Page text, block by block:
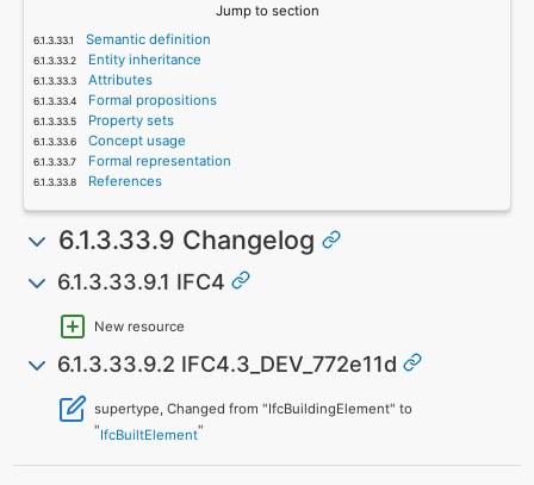
Jump to section
Semantic definition
Entity inheritance
Attributes
Formal propositions
Property sets
Concept usage
Formal representation
References
6.1.3.33.9 Changelog
6.1.3.33.9.1 IFC4
New resource
6.1.3.33.9.2 IFC4.3_DEV_772e11d
supertype, Changed from "IfcBuildingElement" to
"IfcBuiltElement"